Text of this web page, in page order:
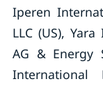
Iperen
LLC (US),
AG & Energy
International